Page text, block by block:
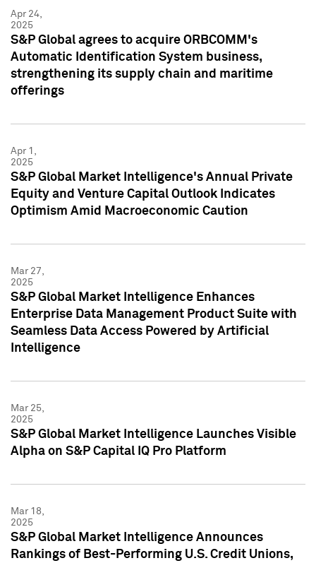
Apr 24,
2025
S&P Global agrees to acquire ORBCOMM's
Automatic Identification System business,
strengthening its supply chain and maritime
offerings
Apr 1,
2025
S&P Global Market Intelligence's Annual Private
Equity and Venture Capital Outlook Indicates
Optimism Amid Macroeconomic Caution
Mar 27,
2025
S&P Global Market Intelligence Enhances
Enterprise Data Management Product Suite with
Seamless Data Access Powered by Artificial
Intelligence
Mar 25,
2025
S&P Global Market Intelligence Launches Visible
Alpha on S&P Capital IQ Pro Platform
Mar 18,
2025
S&P Global Market Intelligence Announces
Rankings of Best-Performing U.S. Credit Unions,